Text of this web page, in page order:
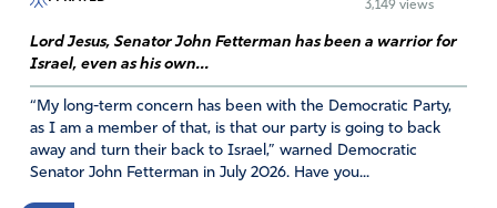
3,149 views
Lord Jesus, Senator John Fetterman has been a warrior for
Israel, even as his own...
“My long-term concern has been with the Democratic Party,
as I am a member of that, is that our party is going to back
away and turn their back to Israel,” warned Democratic
Senator John Fetterman in July 2026. Have you...